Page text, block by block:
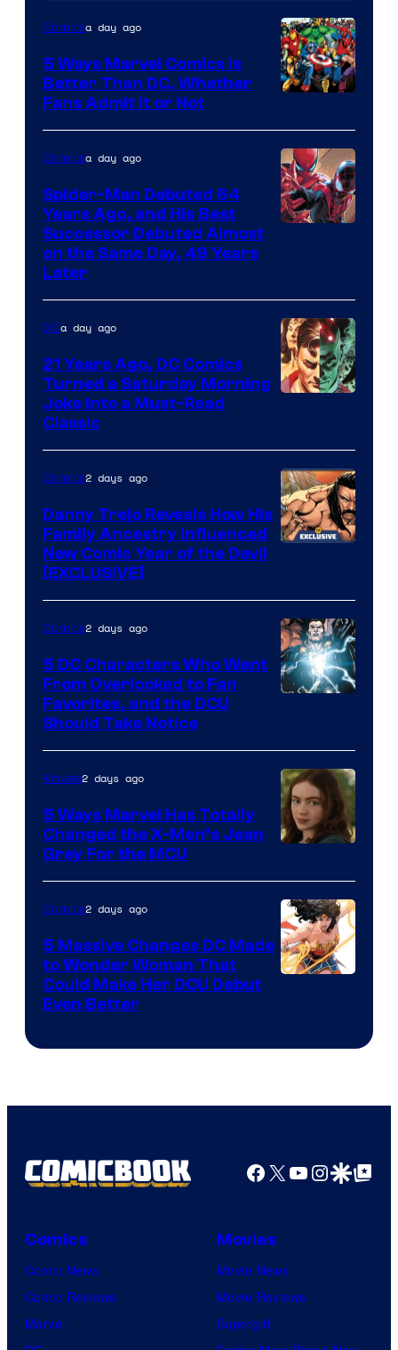
Comics
Courtesy
of
Marvel
Comics
Comicsa day ago
5 Ways Marvel Comics Is
Better Than DC, Whether
Fans Admit It or Not
Marvel
Comics
Comicsa day ago
Spider-Man Debuted 64
Years Ago, and His Best
Successor Debuted Almost
on the Same Day, 49 Years
Later
of
DC
Comics
DCa day ago
21 Years Ago, DC Comics
Turned a Saturday Morning
Joke Into a Must-Read
Classic
Comics2 days ago
Danny Trejo Reveals How His
Family Ancestry Influenced
New Comic Year of the Devil
[EXCLUSIVE]
of
DC
Comics
Comics2 days ago
5 DC Characters Who Went
From Overlooked to Fan
Favorites, and the DCU
Should Take Notice
Movies2 days ago
5 Ways Marvel Has Totally
Changed the X-Men’s Jean
Grey For the MCU
Comics2 days ago
5 Massive Changes DC Made
to Wonder Woman That
Could Make Her DCU Debut
Even Better
Facebook
X YouTube
GoogleGoogle Top
Comics
Comic News
Comic Reviews
Marvel
Movies
Movie News
Movie Reviews
Supergirl